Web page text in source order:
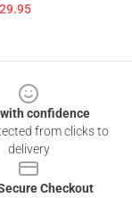
confidence
from clicks to
delivery
Checkout